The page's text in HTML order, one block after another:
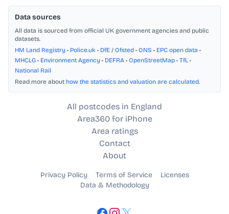
Data sources
All data is sourced from official UK government agencies and public
datasets.
HM Land Registry • Police.uk • DfE / Ofsted • ONS • EPC open data •
MHCLG • Environment Agency • DEFRA • OpenStreetMap • TfL •
National Rail
Read more about how the statistics and valuation are calculated.
All postcodes in England
Area360 for iPhone
Area ratings
Contact
About
Privacy Policy Terms of Service
Licenses
Data & Methodology